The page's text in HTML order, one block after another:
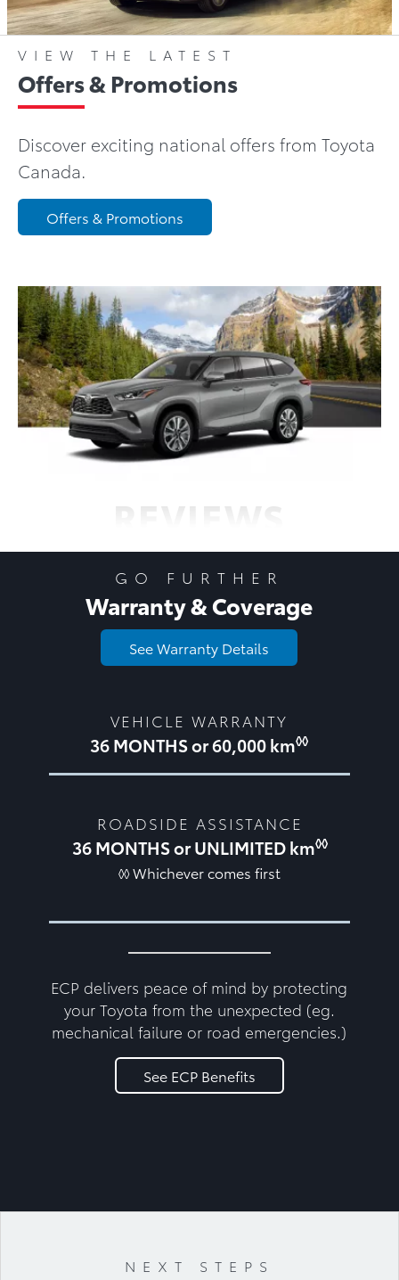
VIEW THE LATEST
Offers & Promotions
Discover exciting national offers from Toyota
Canada.
Offers & Promotions
GO FURTHER
Warranty & Coverage
See Warranty Details
VEHICLE WARRANTY
36 MONTHS or 60,000 km◊◊
ROADSIDE ASSISTANCE
36 MONTHS or UNLIMITED km◊◊
◊◊ Whichever comes first
ECP delivers peace of mind by protecting
your Toyota from the unexpected (eg.
mechanical failure or road emergencies.)
See ECP Benefits
NEXT STEPS